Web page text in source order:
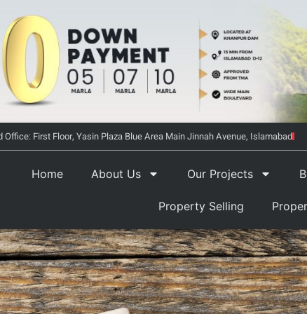
Office: First Floor, Yasin Plaza Blue Area Main Jinnah Avenue, Islamabad
Home About Us Our Projects
Property Selling